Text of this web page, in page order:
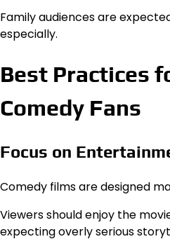
Family audiences are
especially.
Best Practices
Comedy Fans
Focus on
Comedy films are designed
Viewers should enjoy the
expecting overly serious